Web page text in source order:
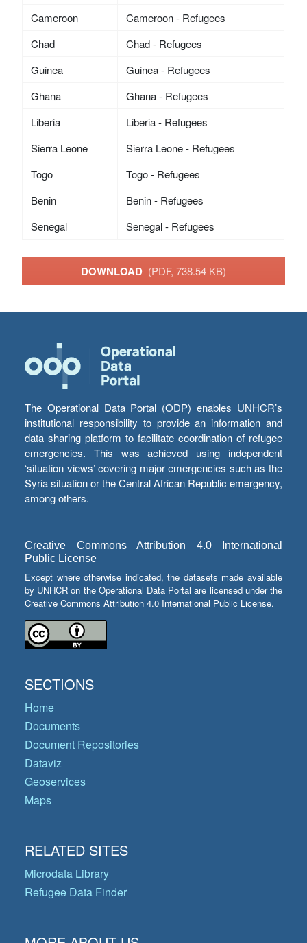
Cameroon
Cameroon - Refugees
Chad
Chad - Refugees
Guinea
Guinea - Refugees
Ghana
Ghana - Refugees
Liberia
Liberia - Refugees
Sierra Leone
Sierra Leone - Refugees
Togo
Togo - Refugees
Benin
Benin - Refugees
Senegal
Senegal - Refugees
DOWNLOAD (PDF, 738.54 KB)
The Operational Data Portal (ODP) enables UNHCR’s
institutional responsibility to provide an information and
data sharing platform to facilitate coordination of refugee
emergencies. This was achieved using independent
‘situation views’ covering major emergencies such as the
Syria situation or the Central African Republic emergency,
among others.
Creative Commons Attribution 4.0 International
Public License
Except where otherwise indicated, the datasets made available
by UNHCR on the Operational Data Portal are licensed under the
Creative Commons Attribution 4.0 International Public License.
SECTIONS
Home
Documents
Document Repositories
Dataviz
Geoservices
Maps
RELATED SITES
Microdata Library
Refugee Data Finder